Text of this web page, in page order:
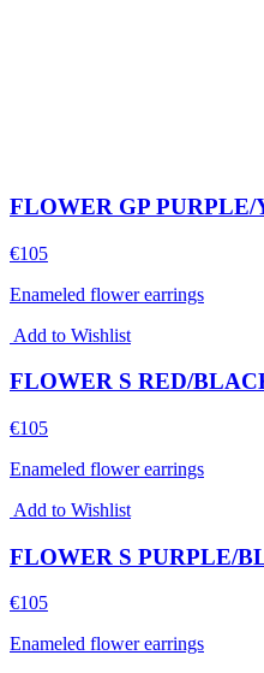
FLOWER GP
€105
Enameled flower earrings
Add to Wishlist
FLOWER S RED/
€105
Enameled flower earrings
Add to Wishlist
FLOWER S PURPLE/
€105
Enameled flower earrings